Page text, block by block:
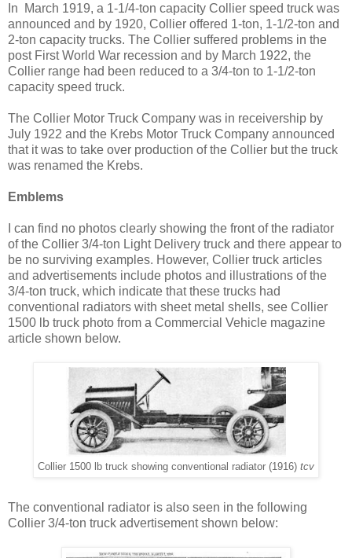
In March 1919, a 1-1/4-ton capacity Collier speed truck was
announced and by 1920, Collier offered 1-ton, 1-1/2-ton and
2-ton capacity trucks. The Collier suffered problems in the
post First World War recession and by March 1922, the
Collier range had been reduced to a 3/4-ton to 1-1/2-ton
capacity speed truck.
The Collier Motor Truck Company was in receivership by
July 1922 and the Krebs Motor Truck Company announced
that it was to take over production of the Collier but the truck
was renamed the Krebs.
Emblems
I can find no photos clearly showing the front of the radiator
of the Collier 3/4-ton Light Delivery truck and there appear to
be no surviving examples. However, Collier truck articles
and advertisements include photos and illustrations of the
3/4-ton truck, which indicate that these trucks had
conventional radiators with sheet metal shells, see Collier
1500 lb truck photo from a Commercial Vehicle magazine
article shown below.
Collier 1500 lb truck showing conventional radiator (1916) tcv
The conventional radiator is also seen in the following
Collier 3/4-ton truck advertisement shown below: